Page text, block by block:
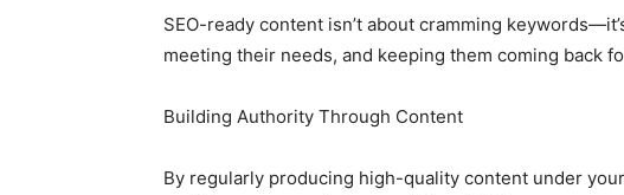
SEO-ready content isn’t about cramming
meeting their needs, and keeping them coming back
Building Authority Through Content
By regularly producing high-quality content under